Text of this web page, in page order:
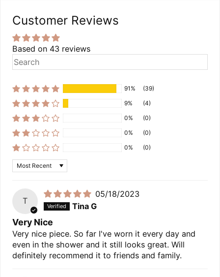
Customer Reviews
Based on 43 reviews
91%
(39)
9%
(4)
0%
(0)
0%
(0)
0%
(0)
Sort by
T
05/18/2023
Tina G
Very Nice
Very nice piece. So far I've worn it every day and
even in the shower and it still looks great. Will
definitely recommend it to friends and family.